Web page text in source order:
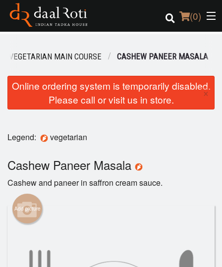
(0)
Order Online
VEGETARIAN MAIN COURSE CASHEW PANEER MASALA
Online ordering system is temporarily disabled.
Please call or visit us in store.
×
Legend: vegetarian
Cashew Paneer Masala
Cashew and paneer in saffron cream sauce.
Add picture